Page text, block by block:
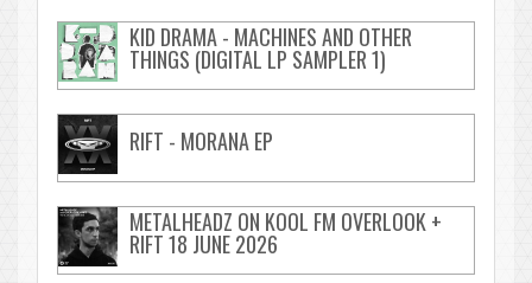
KID DRAMA - MACHINES AND OTHER
THINGS (DIGITAL LP SAMPLER 1)
RIFT - MORANA EP
METALHEADZ ON KOOL FM OVERLOOK +
RIFT 18 JUNE 2026